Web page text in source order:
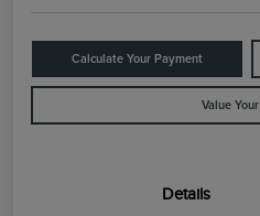
Calculate Your Payment
Value
Details